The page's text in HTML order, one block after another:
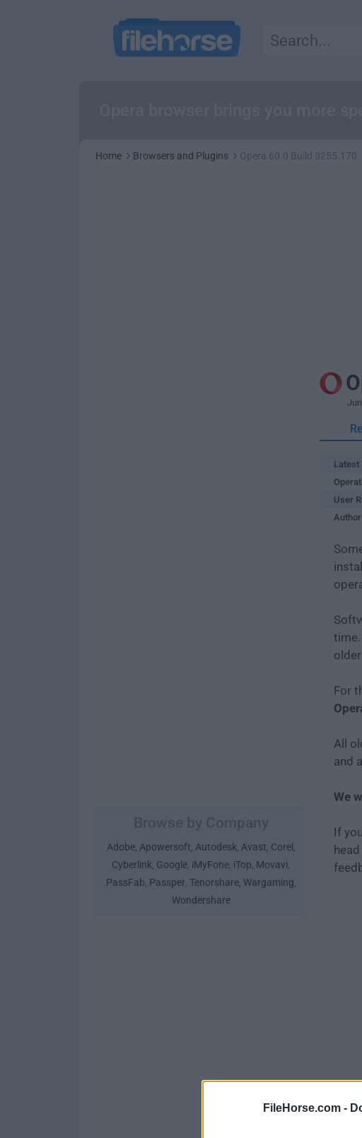
FileHorse.com -
Home Browsers and Plugins Opera 60.0 Build 3255.170
Adobe, Apowersoft, Autodesk, Avast, Corel ,
Cyberlink, Google, iMyFone, iTop, Movavi,
PassFab, Passper, Tenorshare, Wargaming,
Wondershare
Latest
User
For
All
and
We
If